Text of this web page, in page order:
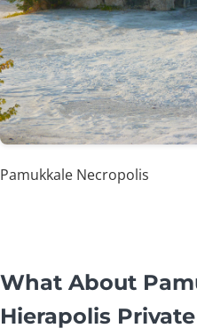
Pamukkale Necropolis
What About
Hierapolis